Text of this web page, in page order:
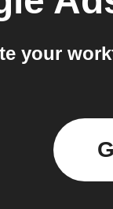
your